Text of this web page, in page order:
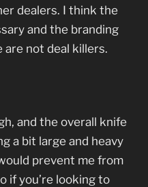
dealers. I think the
and the branding
are not deal killers.
and the overall knife
a bit large and heavy
prevent me from
if you’re looking to